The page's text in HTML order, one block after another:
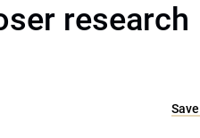
research